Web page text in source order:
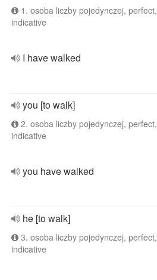
1. osoba liczby pojedynczej, perfect,
indicative
I have walked
you [to walk]
2. osoba liczby pojedynczej, perfect,
indicative
you have walked
he [to walk]
3. osoba liczby pojedynczej, perfect,
indicative